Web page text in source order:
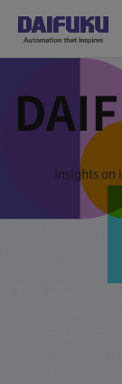
Insights on